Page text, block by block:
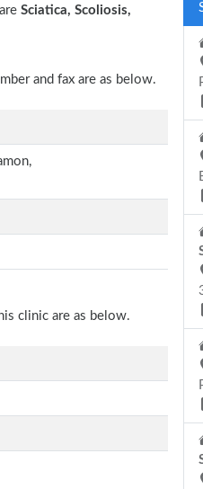
Sciatica, Scoliosis,
and fax are as below.
clinic are as below.